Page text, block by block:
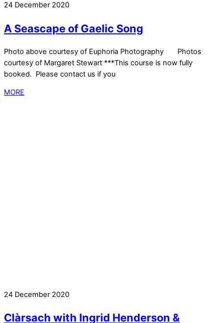
24 December 2020
A Seascape of Gaelic Song
Photo above courtesy of Euphoria Photography Photos
courtesy of Margaret Stewart ***This course is now fully
booked. Please contact us if you
MORE
24 December 2020
Clàrsach with Ingrid Henderson &